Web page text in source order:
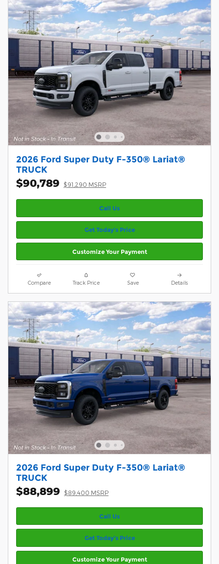
2026 Ford Super Duty F-350® Lariat®
TRUCK
$90,789 $91,290 MSRP
Call Us
Get Today’s Price
Customize Your Payment
Compare Track Price Save Details
2026 Ford Super Duty F-350® Lariat®
TRUCK
$88,899 $89,400 MSRP
Call Us
Get Today’s Price
Customize Your Payment